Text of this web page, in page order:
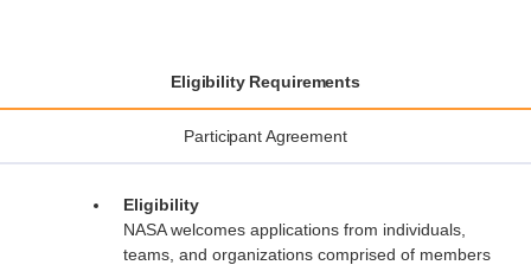
Eligibility Requirements
Participant Agreement
Eligibility
NASA welcomes applications from individuals,
teams, and organizations comprised of members